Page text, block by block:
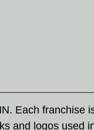
Each franchise
and logos used